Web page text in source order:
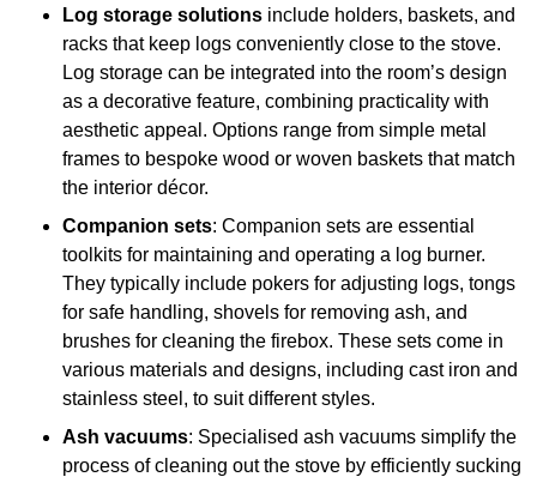
Log storage solutions include holders, baskets, and
racks that keep logs conveniently close to the stove.
Log storage can be integrated into the room’s design
as a decorative feature, combining practicality with
aesthetic appeal. Options range from simple metal
frames to bespoke wood or woven baskets that match
the interior décor.
Companion sets: Companion sets are essential
toolkits for maintaining and operating a log burner.
They typically include pokers for adjusting logs, tongs
for safe handling, shovels for removing ash, and
brushes for cleaning the firebox. These sets come in
various materials and designs, including cast iron and
stainless steel, to suit different styles.
Ash vacuums: Specialised ash vacuums simplify the
process of cleaning out the stove by efficiently sucking